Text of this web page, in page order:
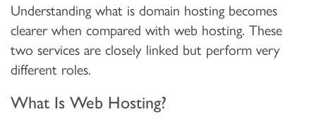
Understanding what is domain hosting becomes
clearer when compared with web hosting. These
two services are closely linked but perform very
different roles.
What Is Web Hosting?